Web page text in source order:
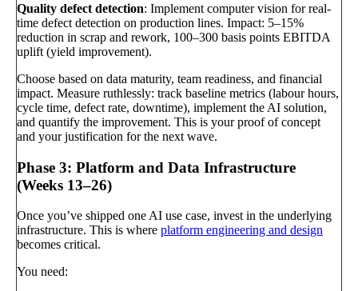
Quality defect detection: Implement computer vision for real-
time defect detection on production lines. Impact: 5–15%
reduction in scrap and rework, 100–300 basis points EBITDA
uplift (yield improvement).
Choose based on data maturity, team readiness, and financial
impact. Measure ruthlessly: track baseline metrics (labour hours,
cycle time, defect rate, downtime), implement the AI solution,
and quantify the improvement. This is your proof of concept
and your justification for the next wave.
Phase 3: Platform and Data Infrastructure
(Weeks 13–26)
Once you’ve shipped one AI use case, invest in the underlying
infrastructure. This is where platform engineering and design
becomes critical.
You need: